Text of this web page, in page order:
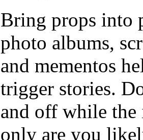
Bring props into
photo albums,
and mementos
trigger stories.
and off while
only are you